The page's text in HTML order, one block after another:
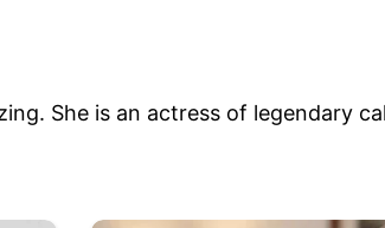
She is an actress of legendary